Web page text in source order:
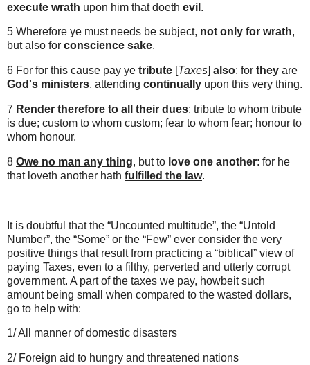
execute wrath upon him that doeth evil .
5 Wherefore ye must needs be subject, not only for wrath,
but also for conscience sake.
6 For for this cause pay ye tribute [Taxes] also: for they are
God's ministers, attending continually upon this very thing.
7 Render therefore to all their dues: tribute to whom tribute
is due; custom to whom custom; fear to whom fear; honour to
whom honour.
8 Owe no man any thing, but to love one another: for he
that loveth another hath fulfilled the law.
It is doubtful that the “Uncounted multitude”, the “Untold
Number”, the “Some” or the “Few” ever consider the very
positive things that result from practicing a “biblical” view of
paying Taxes, even to a filthy, perverted and utterly corrupt
government. A part of the taxes we pay, howbeit such
amount being small when compared to the wasted dollars,
go to help with:
1/ All manner of domestic disasters
2/ Foreign aid to hungry and threatened nations